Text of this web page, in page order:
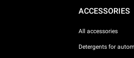
ACCESSORIES
All accessories
Detergents for